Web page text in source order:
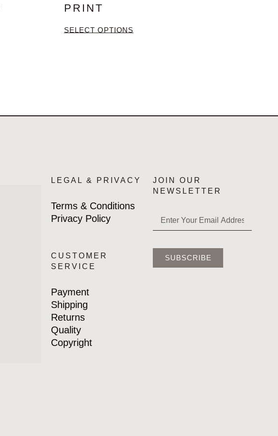
PRINT
SELECT OPTIONS
LEGAL & PRIVACY
Terms & Conditions
Privacy Policy
CUSTOMER
SERVICE
Payment
Shipping
Returns
Quality
Copyright
JOIN OUR
NEWSLETTER
SUBSCRIBE